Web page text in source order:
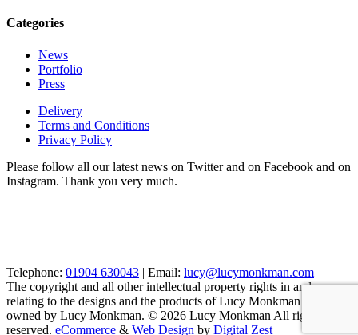
Categories
News
Portfolio
Press
Delivery
Terms and Conditions
Privacy Policy
Please follow all our latest news on Twitter and on Facebook and on
Instagram. Thank you very much.
Telephone: 01904 630043 | Email: lucy@lucymonkman.com
The copyright and all other intellectual property rights in and
relating to the designs and the products of Lucy Monkman are
owned by Lucy Monkman. © 2026 Lucy Monkman All rights
reserved. eCommerce & Web Design by Digital Zest